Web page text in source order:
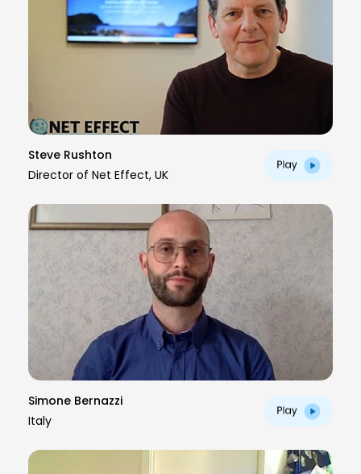
Steve Rushton
Director of Net Effect, UK
Simone Bernazzi
Italy